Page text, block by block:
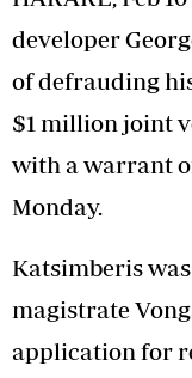
developer
of defrauding
$1 million joint
with a warrant
Monday.
Katsimberis
magistrate
application for